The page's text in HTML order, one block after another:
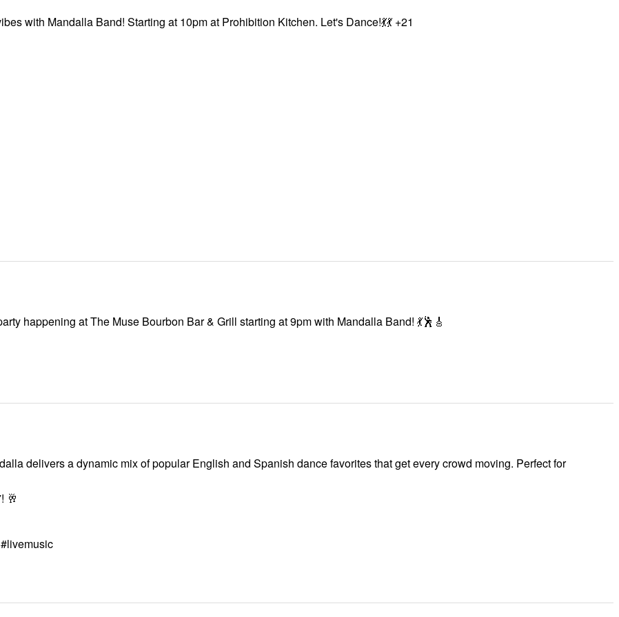
with Mandalla Band! Starting at 10pm at Prohibition Kitchen. Let's Dance!💃💃 +21
happening at The Muse Bourbon Bar & Grill starting at 9pm with Mandalla Band! 💃🕺🎸
delivers a dynamic mix of popular English and Spanish dance favorites that get every crowd moving. Perfect for
🥂